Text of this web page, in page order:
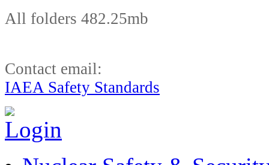
All folders 482.25mb
Contact email:
IAEA Safety Standards